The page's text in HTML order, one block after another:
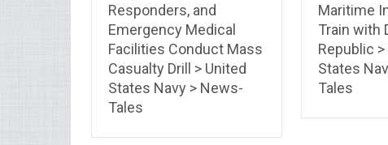
Responders, and
Emergency Medical
Facilities Conduct Mass
Casualty Drill > United
States Navy > News-
Tales
Maritime
Train with
Republic >
States
Tales